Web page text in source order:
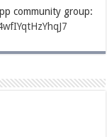
community group: